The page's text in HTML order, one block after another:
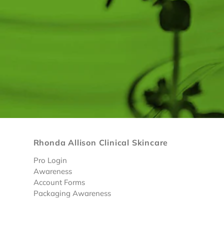
Rhonda Allison Clinical Skincare
Pro Login
Awareness
Account Forms
Packaging Awareness